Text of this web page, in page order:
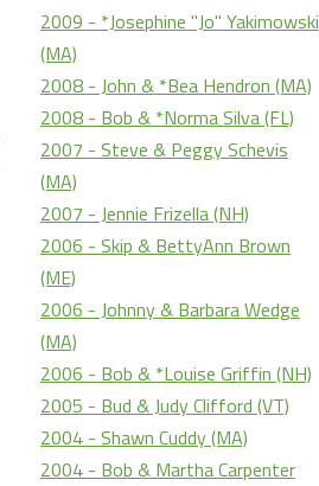
2009 - *Josephine "Jo" Yakimowski
(MA)
2008 - John & *Bea Hendron (MA)
2008 - Bob & *Norma Silva (FL)
2007 - Steve & Peggy Schevis
(MA)
2007 - Jennie Frizella (NH)
2006 - Skip & BettyAnn Brown
(ME)
2006 - Johnny & Barbara Wedge
(MA)
2006 - Bob & *Louise Griffin (NH)
2005 - Bud & Judy Clifford (VT)
2004 - Shawn Cuddy (MA)
2004 - Bob & Martha Carpenter